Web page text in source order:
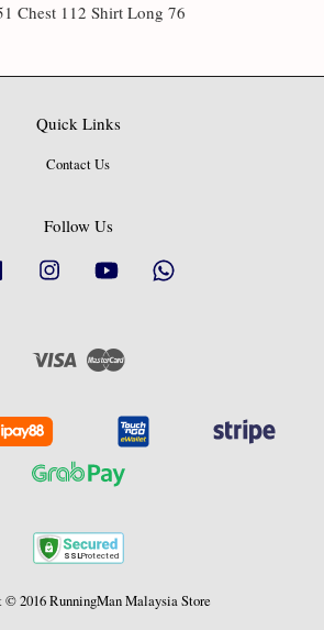
Chest 112 Shirt Long 76
Quick Links
Contact Us
Follow Us
Facebook Instagram YouTube
Visa Master
© 2016 RunningMan Malaysia Store